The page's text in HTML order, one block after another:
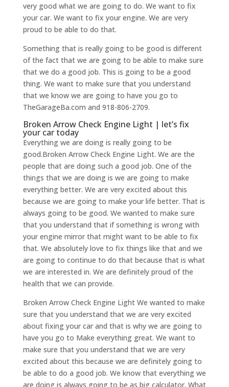
very good what we are going to do. We want to fix
your car. We want to fix your engine. We are very
proud to be able to do that.
Something that is really going to be good is different
of the fact that we are going to be able to make sure
that we do a good job. This is going to be a good
thing. We want to make sure that you understand
that we know we are going to have you go to
TheGarageBa.com and 918-806-2709.
Broken Arrow Check Engine Light | let’s fix
your car today
Everything we are doing is really going to be
good.Broken Arrow Check Engine Light. We are the
people that are doing such a good job. One of the
things that we are doing is we are going to make
everything better. We are very excited about this
because we are going to make your life better. That is
always going to be good. We wanted to make sure
that you understand that if something is wrong with
your engine mirror that might want to be able to fix
that. We absolutely love to fix things like that and we
are going to continue to do that because that is what
we are interested in. We are definitely proud of the
health that we can provide.
Broken Arrow Check Engine Light We wanted to make
sure that you understand that we are very excited
about fixing your car and that is why we are going to
have you go to Make everything great. We want to
make sure that you understand that we are very
excited about this because we are definitely going to
be able to do a good job. We know that everything we
are doing is always going to be as big calculator. What